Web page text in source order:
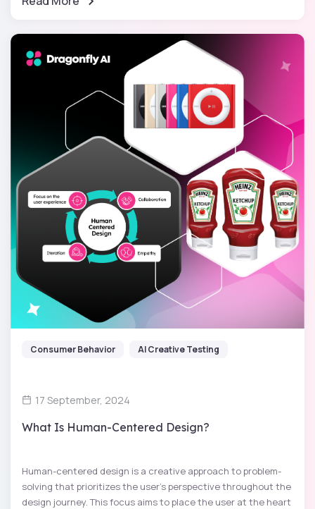
Consumer Behavior AI Creative Testing
17 September, 2024
What Is Human-Centered Design?
Human-centered design is a creative approach to problem-
solving that prioritizes the user's perspective throughout the
design journey. This focus aims to place the user at the heart